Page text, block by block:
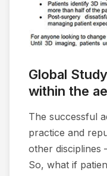
Global
within the
The successful
practice and
other disciplines
So, what if